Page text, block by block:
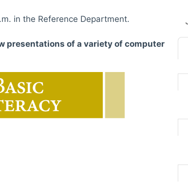
in the Reference Department.
presentations of a variety of computer